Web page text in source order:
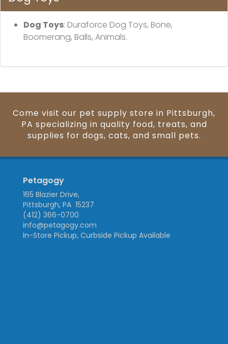
Dog Toys: Duraforce Dog Toys, Bone,
Boomerang, Balls, Animals.
Come visit our pet supply store in Pittsburgh,
PA specializing in quality food, treats, and
supplies for dogs, cats, and small pets.
Petagogy
165 Blazier Drive,
Pittsburgh, PA 15237
(412) 366-0700
info@petagogy.com
In-Store Pickup, Curbside Pickup Available